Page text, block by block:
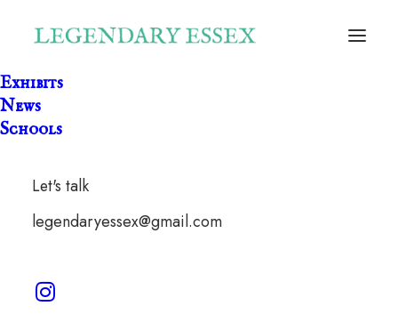
Exhibits
News
Schools
Let's talk
legendaryessex@gmail.com
Castle